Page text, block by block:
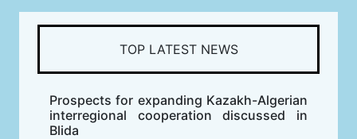
TOP LATEST NEWS
Prospects for expanding Kazakh-Algerian
interregional cooperation discussed in
Blida